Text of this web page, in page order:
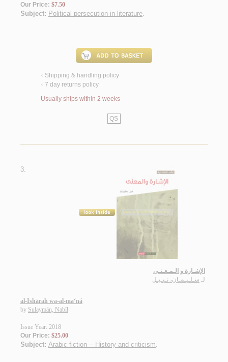
Our Price: $7.50
Subject: Political persecution in literature.
< Shipping & handling policy
< 7 day returns policy
Usually ships within 2 weeks
QS
3.
الإشـارة و الـمـعـنـى
لـ سـلـيـمـان، نـبـيـل
al-Ishārah wa-al-ma‘ná
by Sulaymān, Nabīl
Issue Year: 2018
Our Price: $25.00
Subject: Arabic fiction -- History and criticism.